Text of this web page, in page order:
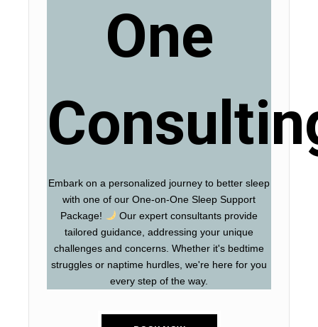
One
Embark on a personalized journey to better sleep
with one of our One-on-One Sleep Support
Package!
Our expert consultants provide
tailored guidance, addressing your unique
challenges and concerns. Whether it's bedtime
struggles or naptime hurdles, we're here for you
every step of the way.